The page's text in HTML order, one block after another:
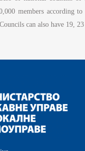
members according
can also have 19,